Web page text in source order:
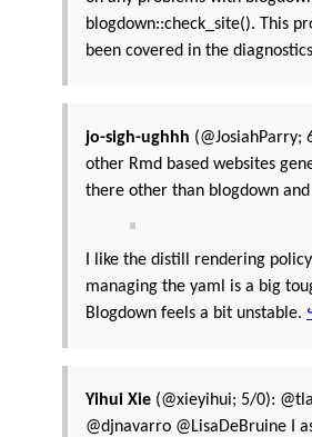
blogdown::check_site(). This
been covered in the
jo-sigh-ughhh (@JosiahParry;
other Rmd based websites
there other than blogdown
I like the distill rendering
managing the yaml is a big
Blogdown feels a bit unstable.
Yihui Xie (@xieyihui; 5/0):
@djnavarro @LisaDeBruine I